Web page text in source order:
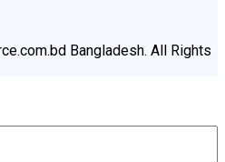
Bangladesh. All Rights